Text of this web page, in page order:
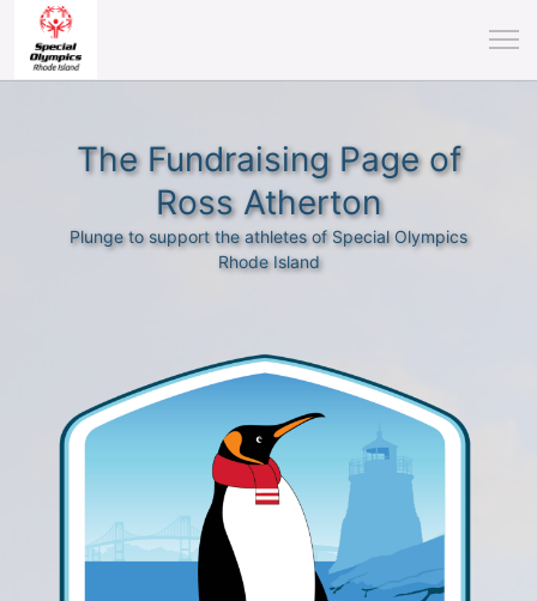
The Fundraising Page of
Ross Atherton
Plunge to support the athletes of Special Olympics
Rhode Island